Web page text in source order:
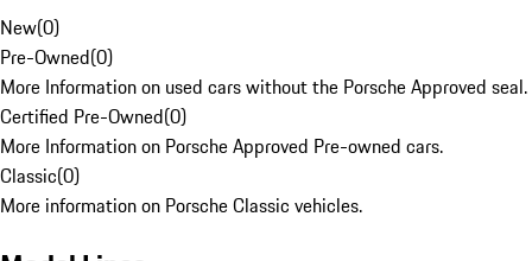
New(0)
Pre-Owned(0)
More Information on used cars without the Porsche Approved seal.
Certified Pre-Owned(0)
More Information on Porsche Approved Pre-owned cars.
Classic(0)
More information on Porsche Classic vehicles.